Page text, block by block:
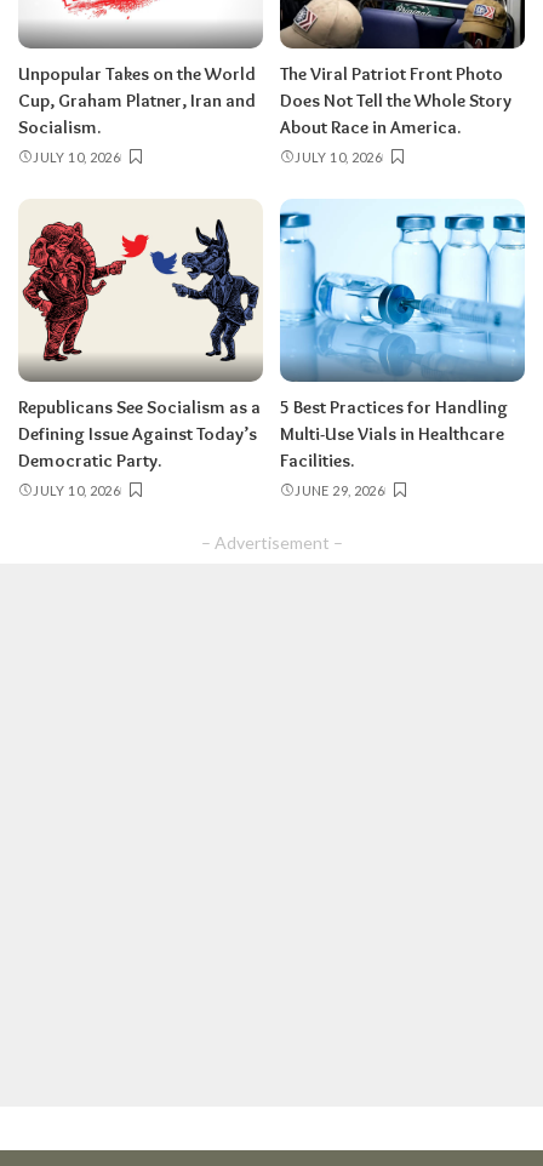
Unpopular Takes on the World
Cup, Graham Platner, Iran and
Socialism.
JULY 10, 2026
The Viral Patriot Front Photo
Does Not Tell the Whole Story
About Race in America.
JULY 10, 2026
Republicans See Socialism as a
Defining Issue Against Today’s
Democratic Party.
JULY 10, 2026
5 Best Practices for Handling
Multi-Use Vials in Healthcare
Facilities.
JUNE 29, 2026
– Advertisement –